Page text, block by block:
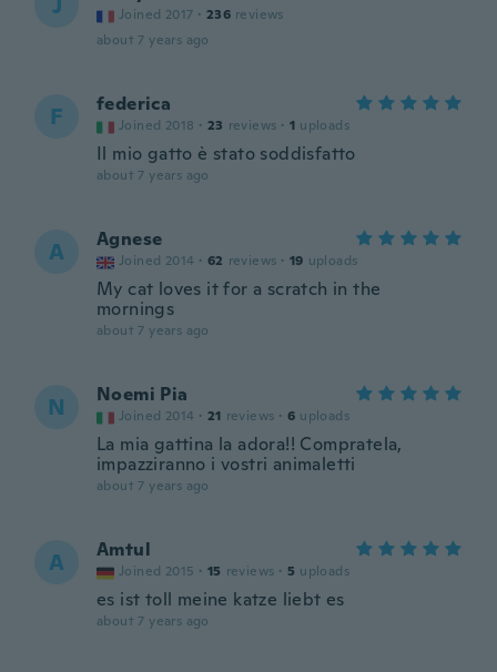
Joined 2017 · 236 reviews
about 7 years ago
F federica
Joined 2018 · 23 reviews · 1 uploads
Il mio gatto è stato soddisfatto
about 7 years ago
A Agnese
Joined 2014 · 62 reviews · 19 uploads
My cat loves it for a scratch in the
mornings
about 7 years ago
N Noemi Pia
Joined 2014 · 21 reviews · 6 uploads
La mia gattina la adora!! Compratela,
impazziranno i vostri animaletti
about 7 years ago
A Amtul
Joined 2015 · 15 reviews · 5 uploads
es ist toll meine katze liebt es
about 7 years ago